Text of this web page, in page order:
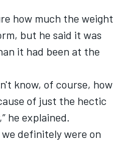
how much the weight
but he said it was
it had been at the
know, of course, how
of just the hectic
he explained.
definitely were on